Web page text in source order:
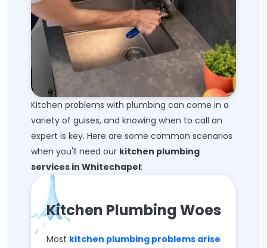
Kitchen problems with plumbing can come in a
variety of guises, and knowing when to call an
expert is key. Here are some common scenarios
when you'll need our kitchen plumbing
services in Whitechapel:
Kitchen Plumbing Woes
Most kitchen plumbing problems arise